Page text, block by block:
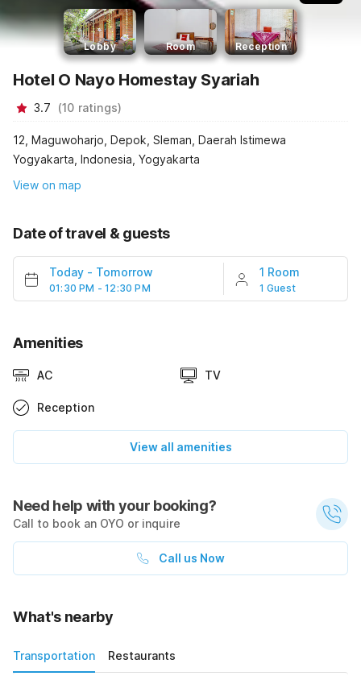
Lobby Room Reception
Hotel O Nayo Homestay Syariah
3.7 (10 ratings)
12, Maguwoharjo, Depok, Sleman, Daerah Istimewa
Yogyakarta, Indonesia, Yogyakarta
View on map
Date of travel & guests
Today - Tomorrow
01:30 PM - 12:30 PM
1 Room
1 Guest
Amenities
AC TV
Reception
View all amenities
Need help with your booking?
Call to book an OYO or inquire
Call us Now
What's nearby
Transportation Restaurants